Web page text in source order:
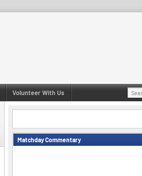
Volunteer With Us
for:
Matchday Commentary